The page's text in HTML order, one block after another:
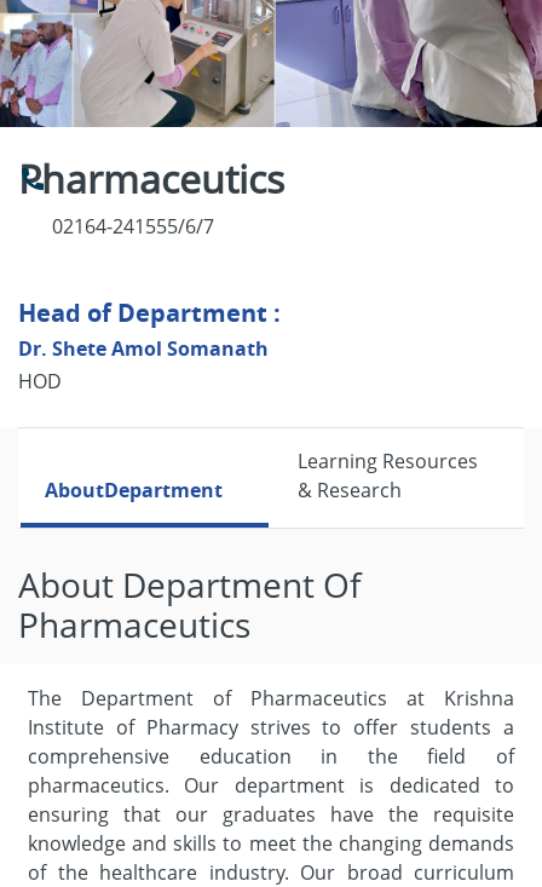
Pharmaceutics
02164-241555/6/7
Head of Department :
Dr. Shete Amol Somanath
HOD
AboutDepartment
Learning Resources
& Research
About Department Of
Pharmaceutics
The Department of Pharmaceutics at Krishna
Institute of Pharmacy strives to offer students a
comprehensive education in the field of
pharmaceutics. Our department is dedicated to
ensuring that our graduates have the requisite
knowledge and skills to meet the changing demands
of the healthcare industry. Our broad curriculum